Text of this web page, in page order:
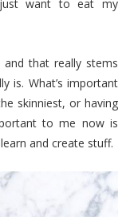
want to eat my
and that really stems
is. What’s important
skinniest, or having
to me now is
and create stuff.